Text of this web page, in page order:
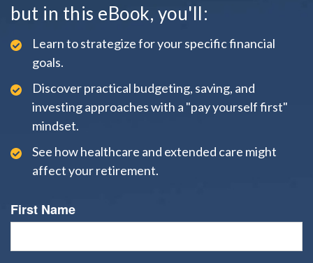
but in this eBook, you'll:
Learn to strategize for your specific financial
goals.
Discover practical budgeting, saving, and
investing approaches with a "pay yourself first"
mindset.
See how healthcare and extended care might
affect your retirement.
First Name